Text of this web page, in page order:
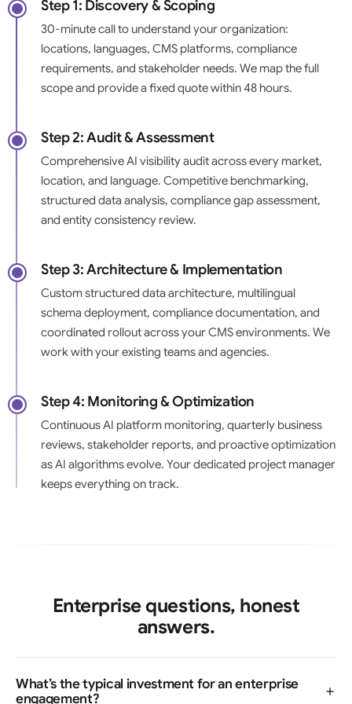
Step 1: Discovery & Scoping
30-minute call to understand your organization:
locations, languages, CMS platforms, compliance
requirements, and stakeholder needs. We map the full
scope and provide a fixed quote within 48 hours.
Step 2: Audit & Assessment
Comprehensive AI visibility audit across every market,
location, and language. Competitive benchmarking,
structured data analysis, compliance gap assessment,
and entity consistency review.
Step 3: Architecture & Implementation
Custom structured data architecture, multilingual
schema deployment, compliance documentation, and
coordinated rollout across your CMS environments. We
work with your existing teams and agencies.
Step 4: Monitoring & Optimization
Continuous AI platform monitoring, quarterly business
reviews, stakeholder reports, and proactive optimization
as AI algorithms evolve. Your dedicated project manager
keeps everything on track.
Enterprise questions, honest
answers.
What’s the typical investment for an enterprise
engagement?